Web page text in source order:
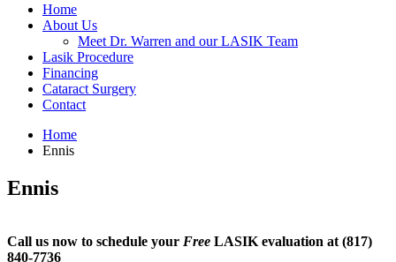
Home
About Us
Meet Dr. Warren and our LASIK Team
Lasik Procedure
Financing
Cataract Surgery
Contact
Home
Ennis
Ennis
Call us now to schedule your Free LASIK evaluation at (817)
840-7736